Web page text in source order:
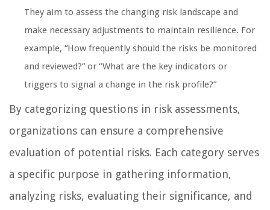
They aim to assess the changing risk landscape and
make necessary adjustments to maintain resilience. For
example, “How frequently should the risks be monitored
and reviewed?” or “What are the key indicators or
triggers to signal a change in the risk profile?”
By categorizing questions in risk assessments,
organizations can ensure a comprehensive
evaluation of potential risks. Each category serves
a specific purpose in gathering information,
analyzing risks, evaluating their significance, and